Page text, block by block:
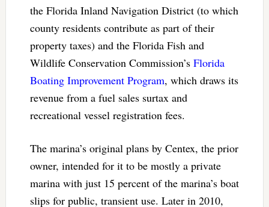
the Florida Inland Navigation District (to which
county residents contribute as part of their
property taxes) and the Florida Fish and
Wildlife Conservation Commission’s Florida
Boating Improvement Program, which draws its
revenue from a fuel sales surtax and
recreational vessel registration fees.
The marina’s original plans by Centex, the prior
owner, intended for it to be mostly a private
marina with just 15 percent of the marina’s boat
slips for public, transient use. Later in 2010,